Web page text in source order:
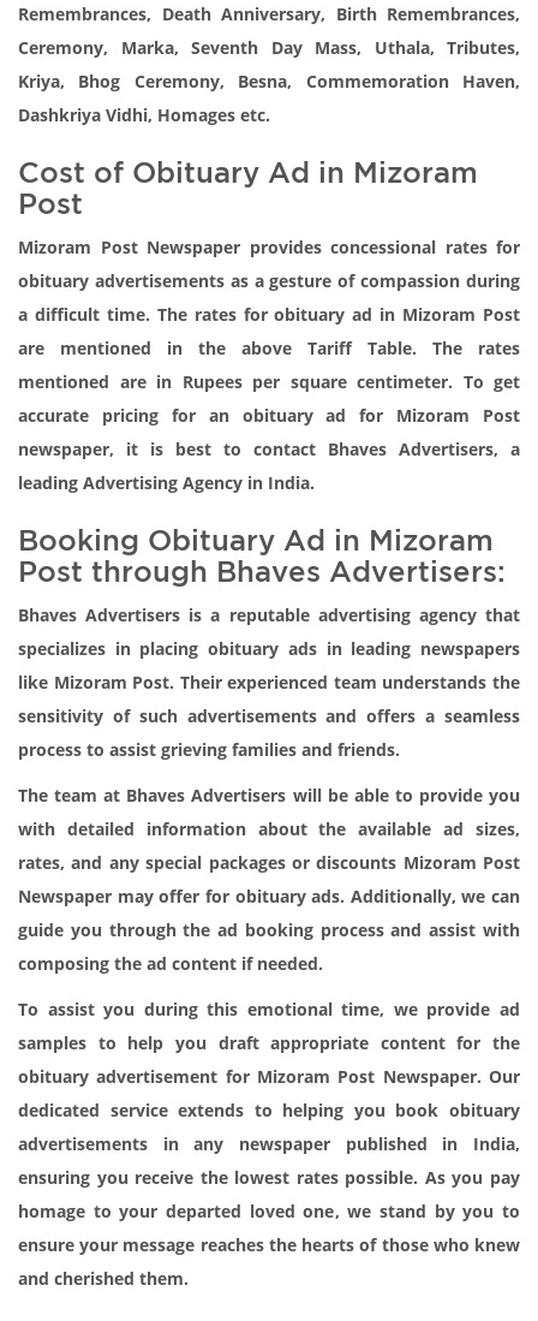
Remembrances, Death Anniversary, Birth Remembrances,
Ceremony, Marka, Seventh Day Mass, Uthala, Tributes,
Kriya, Bhog Ceremony, Besna, Commemoration Haven,
Dashkriya Vidhi, Homages etc.
Cost of Obituary Ad in Mizoram
Post
Mizoram Post Newspaper provides concessional rates for
obituary advertisements as a gesture of compassion during
a difficult time. The rates for obituary ad in Mizoram Post
are mentioned in the above Tariff Table. The rates
mentioned are in Rupees per square centimeter. To get
accurate pricing for an obituary ad for Mizoram Post
newspaper, it is best to contact Bhaves Advertisers, a
leading Advertising Agency in India.
Booking Obituary Ad in Mizoram
Post through Bhaves Advertisers:
Bhaves Advertisers is a reputable advertising agency that
specializes in placing obituary ads in leading newspapers
like Mizoram Post. Their experienced team understands the
sensitivity of such advertisements and offers a seamless
process to assist grieving families and friends.
The team at Bhaves Advertisers will be able to provide you
with detailed information about the available ad sizes,
rates, and any special packages or discounts Mizoram Post
Newspaper may offer for obituary ads. Additionally, we can
guide you through the ad booking process and assist with
composing the ad content if needed.
To assist you during this emotional time, we provide ad
samples to help you draft appropriate content for the
obituary advertisement for Mizoram Post Newspaper. Our
dedicated service extends to helping you book obituary
advertisements in any newspaper published in India,
ensuring you receive the lowest rates possible. As you pay
homage to your departed loved one, we stand by you to
ensure your message reaches the hearts of those who knew
and cherished them.